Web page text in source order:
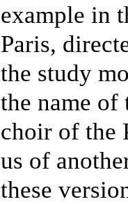
example in
Paris,
the study
the name of
choir of the
us of
these